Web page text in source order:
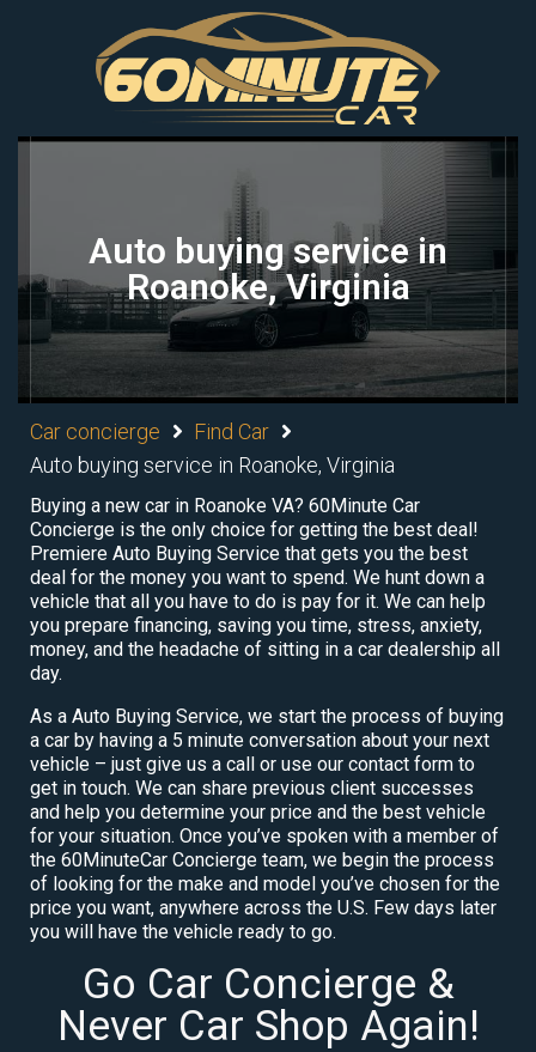
Auto buying service in
Roanoke, Virginia
Car concierge
Find Car
Auto buying service in Roanoke, Virginia
Buying a new car in Roanoke VA? 60Minute Car
Concierge is the only choice for getting the best deal!
Premiere Auto Buying Service that gets you the best
deal for the money you want to spend. We hunt down a
vehicle that all you have to do is pay for it. We can help
you prepare financing, saving you time, stress, anxiety,
money, and the headache of sitting in a car dealership all
day.
As a Auto Buying Service, we start the process of buying
a car by having a 5 minute conversation about your next
vehicle – just give us a call or use our contact form to
get in touch. We can share previous client successes
and help you determine your price and the best vehicle
for your situation. Once you’ve spoken with a member of
the 60MinuteCar Concierge team, we begin the process
of looking for the make and model you’ve chosen for the
price you want, anywhere across the U.S. Few days later
you will have the vehicle ready to go.
Go Car Concierge &
Never Car Shop Again!